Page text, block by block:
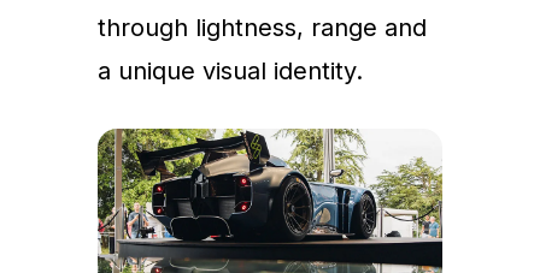
through lightness, range and
a unique visual identity.